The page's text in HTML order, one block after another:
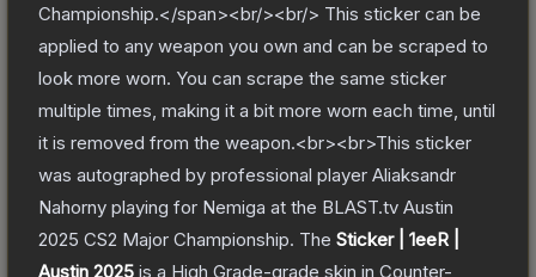
Championship.</span><br/><br/> This sticker can be
applied to any weapon you own and can be scraped to
look more worn. You can scrape the same sticker
multiple times, making it a bit more worn each time, until
it is removed from the weapon.<br><br>This sticker
was autographed by professional player Aliaksandr
Nahorny playing for Nemiga at the BLAST.tv Austin
2025 CS2 Major Championship. The Sticker | 1eeR |
Austin 2025 is a High Grade-grade skin in Counter-